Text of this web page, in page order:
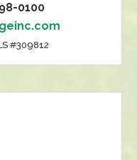
0100
#309812